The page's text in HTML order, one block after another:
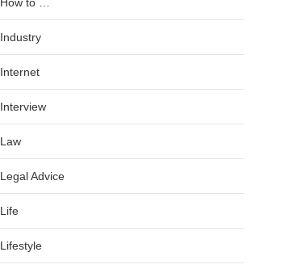
Industry
Internet
Interview
Law
Legal Advice
Life
Lifestyle